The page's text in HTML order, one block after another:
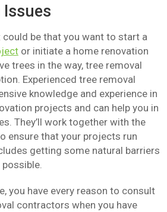
could be that you want to start a
or initiate a home renovation
trees in the way, tree removal
Experienced tree removal
knowledge and experience in
projects and can help you in
They’ll work together with the
ensure that your projects run
getting some natural barriers
you have every reason to consult
contractors when you have